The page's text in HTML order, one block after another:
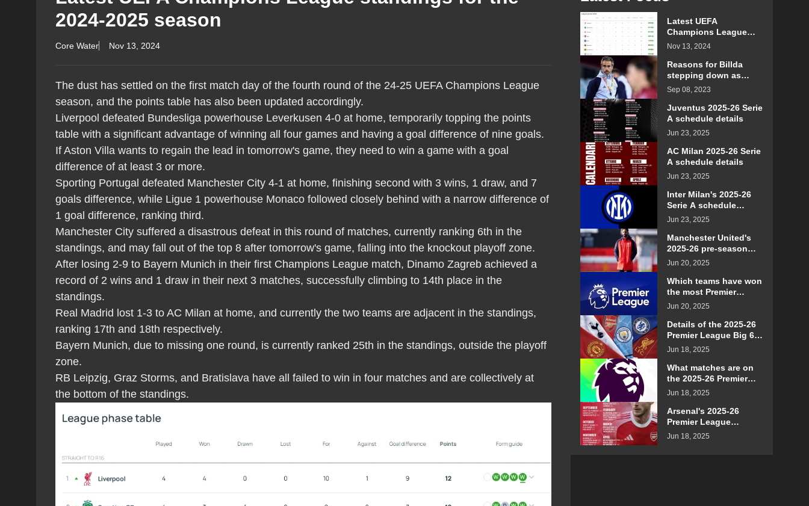
2024-2025 season
Core Water Nov 13, 2024
The dust has settled on the first match day of the fourth round of the 24-25 UEFA Champions League
season, and the points table has also been updated accordingly.
Liverpool defeated Bundesliga powerhouse Leverkusen 4-0 at home, temporarily topping the points
table with a significant advantage of winning all four games and having a goal difference of nine goals.
If Aston Villa wants to regain the lead in tomorrow's game, they need to win a game with a goal
difference of at least 3 or more.
Sporting Portugal defeated Manchester City 4-1 at home, finishing second with 3 wins, 1 draw, and 7
goals difference, while Ligue 1 powerhouse Monaco followed closely behind with a narrow difference of
1 goal difference, ranking third.
Manchester City suffered a disastrous defeat in this round of matches, currently ranking 6th in the
standings, and may fall out of the top 8 after tomorrow's game, falling into the knockout playoff zone.
After losing 2-9 to Bayern Munich in their first Champions League match, Dinamo Zagreb achieved a
record of 2 wins and 1 draw in their next 3 matches, successfully climbing to 14th place in the
standings.
Real Madrid lost 1-3 to AC Milan at home, and currently the two teams are adjacent in the standings,
ranking 17th and 18th respectively.
Bayern Munich, due to missing one round, is currently ranked 25th in the standings, outside the playoff
zone.
RB Leipzig, Graz Storms, and Bratislava have all failed to win in four matches and are collectively at
the bottom of the standings.
Latest UEFA
Champions League
standings for the 2024-
Nov 13, 2024
Reasons for Billda
stepping down as
head coach of the
football team
Sep 08, 2023
Juventus 2025-26 Serie
A schedule details
Jun 23, 2025
AC Milan 2025-26 Serie
A schedule details
Jun 23, 2025
Inter Milan's 2025-26
Serie A schedule
details
Jun 23, 2025
Manchester United's
2025-26 pre-season
schedule and time
Jun 20, 2025
Which teams have won
the most Premier
League games on their
Jun 20, 2025
Details of the 2025-26
Premier League Big 6
teams' schedule for
Jun 18, 2025
What matches are on
the 2025-26 Premier
League Boxing Day
Jun 18, 2025
Arsenal's 2025-26
Premier League
schedule details
Jun 18, 2025